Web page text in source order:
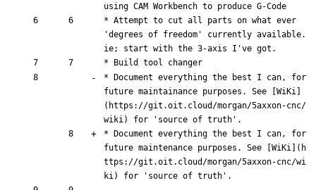
using CAM Workbench to produce G-Code
* Attempt to cut all parts on what ever
'degrees of freedom' currently available.
ie; start with the 3-axis I've got.
* Build tool changer
* Document everything the best I can, for
future maintainance purposes. See [ WiKi
( https://git.oit.cloud/morgan/5axxon-cnc/
wiki) for 'source of truth'.
* Document everything the best I can, for
future maintenance purposes. See [ WiKi ]( h
ttps://git.oit.cloud/morgan/5axxon-cnc/wi
ki) for 'source of truth'.